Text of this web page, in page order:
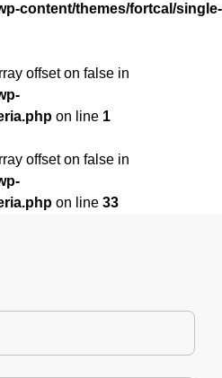
content/themes/fortcal/single-
offset on false in
on line 1
offset on false in
on line 33